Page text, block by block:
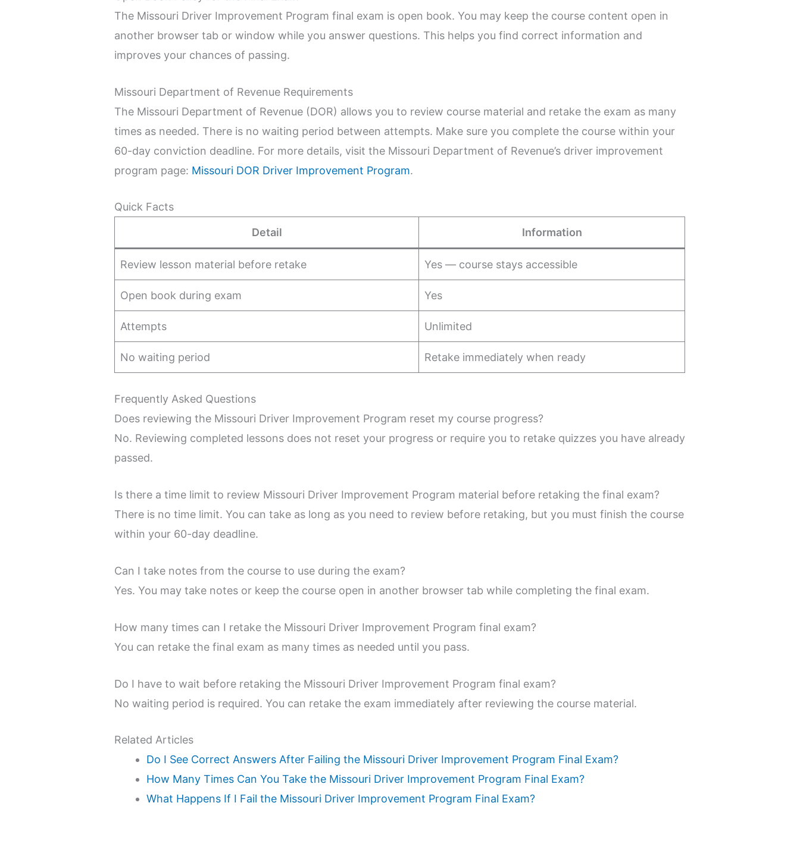
The Missouri Driver Improvement Program final exam is open book. You may keep the course content open in
another browser tab or window while you answer questions. This helps you find correct information and
improves your chances of passing.
Missouri Department of Revenue Requirements
The Missouri Department of Revenue (DOR) allows you to review course material and retake the exam as many
times as needed. There is no waiting period between attempts. Make sure you complete the course within your
60-day conviction deadline. For more details, visit the Missouri Department of Revenue’s driver improvement
program page: Missouri DOR Driver Improvement Program.
Quick Facts
Detail Information
Review lesson material before retake Yes — course stays accessible
Open book during exam Yes
Attempts Unlimited
No waiting period Retake immediately when ready
Frequently Asked Questions
Does reviewing the Missouri Driver Improvement Program reset my course progress?
No. Reviewing completed lessons does not reset your progress or require you to retake quizzes you have already
passed.
Is there a time limit to review Missouri Driver Improvement Program material before retaking the final exam?
There is no time limit. You can take as long as you need to review before retaking, but you must finish the course
within your 60-day deadline.
Can I take notes from the course to use during the exam?
Yes. You may take notes or keep the course open in another browser tab while completing the final exam.
How many times can I retake the Missouri Driver Improvement Program final exam?
You can retake the final exam as many times as needed until you pass.
Do I have to wait before retaking the Missouri Driver Improvement Program final exam?
No waiting period is required. You can retake the exam immediately after reviewing the course material.
Related Articles
Do I See Correct Answers After Failing the Missouri Driver Improvement Program Final Exam?
How Many Times Can You Take the Missouri Driver Improvement Program Final Exam?
What Happens If I Fail the Missouri Driver Improvement Program Final Exam?